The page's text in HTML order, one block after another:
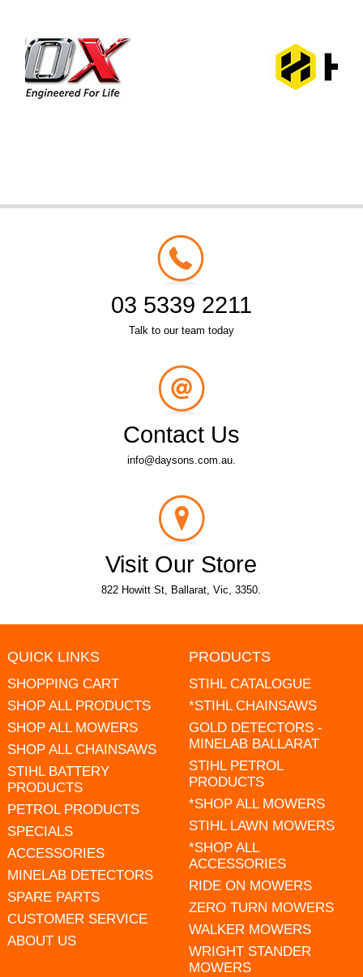
03 5339 2211
Talk to our team today
Contact Us
info@daysons.com.au.
Visit Our Store
822 Howitt St, Ballarat, Vic, 3350.
QUICK LINKS
SHOPPING CART
SHOP ALL PRODUCTS
SHOP ALL MOWERS
SHOP ALL CHAINSAWS
STIHL BATTERY
PRODUCTS
PETROL PRODUCTS
SPECIALS
ACCESSORIES
MINELAB DETECTORS
SPARE PARTS
CUSTOMER SERVICE
ABOUT US
PRODUCTS
STIHL CATALOGUE
*STIHL CHAINSAWS
GOLD DETECTORS -
MINELAB BALLARAT
STIHL PETROL
PRODUCTS
*SHOP ALL MOWERS
STIHL LAWN MOWERS
*SHOP ALL
ACCESSORIES
RIDE ON MOWERS
ZERO TURN MOWERS
WALKER MOWERS
WRIGHT STANDER
MOWERS